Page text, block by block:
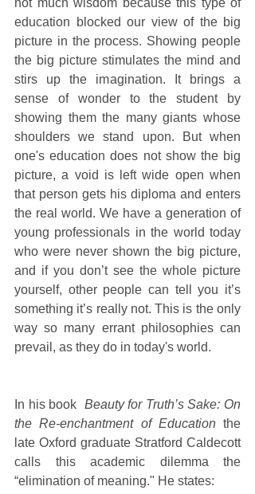
not much wisdom because this type of
education blocked our view of the big
picture in the process. Showing people
the big picture stimulates the mind and
stirs up the imagination. It brings a
sense of wonder to the student by
showing them the many giants whose
shoulders we stand upon. But when
one's education does not show the big
picture, a void is left wide open when
that person gets his diploma and enters
the real world. We have a generation of
young professionals in the world today
who were never shown the big picture,
and if you don’t see the whole picture
yourself, other people can tell you it’s
something it’s really not. This is the only
way so many errant philosophies can
prevail, as they do in today's world.
In his book Beauty for Truth’s Sake: On
the Re-enchantment of Education the
late Oxford graduate Stratford Caldecott
calls this academic dilemma the
“elimination of meaning." He states: